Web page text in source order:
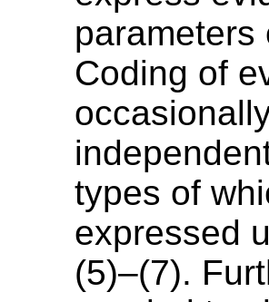
Coding of
types of
expressed
(5)–(7).